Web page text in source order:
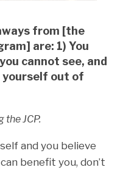
from [the
are: 1) You
cannot see, and
out of
the JCP.
and you believe
benefit you, don’t